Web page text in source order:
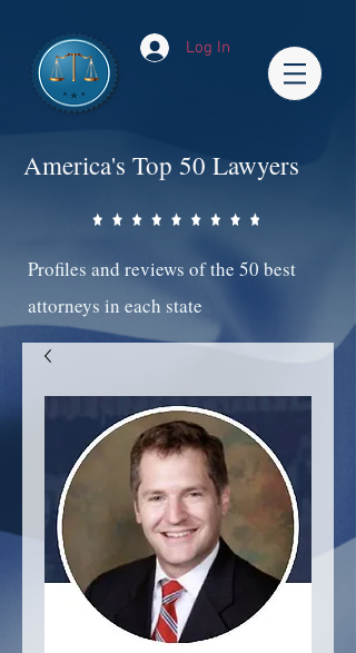
Log In
America's Top 50 Lawyers
Profiles and reviews of the 50 best
attorneys in each state